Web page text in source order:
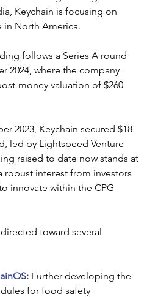
Keychain is focusing on
in North America.
follows a Series A round
2024, where the company
money valuation of $260
2023, Keychain secured $18
led by Lightspeed Venture
raised to date now stands at
robust interest from investors
innovate within the CPG
toward several
Further developing the
for food safety